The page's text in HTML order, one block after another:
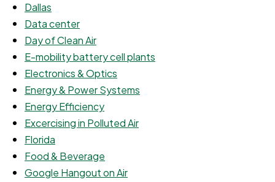
Dallas
Data center
Day of Clean Air
E-mobility battery cell plants
Electronics & Optics
Energy & Power Systems
Energy Efficiency
Excercising in Polluted Air
Florida
Food & Beverage
Google Hangout on Air